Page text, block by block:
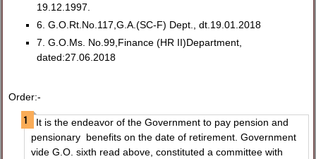
19.12.1997.
6. G.O.Rt.No.117,G.A.(SC-F) Dept., dt.19.01.2018
7. G.O.Ms. No.99,Finance (HR II)Department,
dated:27.06.2018
Order:-
It is the endeavor of the Government to pay pension and
pensionary benefits on the date of retirement. Government
vide G.O. sixth read above, constituted a committee with